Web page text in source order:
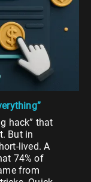
hack” that
But in
lived. A
74% of
from